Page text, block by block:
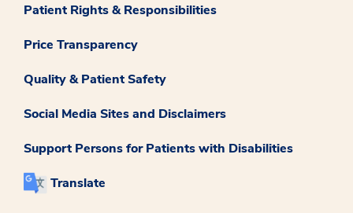
Patient Rights & Responsibilities
Price Transparency
Quality & Patient Safety
Social Media Sites and Disclaimers
Support Persons for Patients with Disabilities
Translate